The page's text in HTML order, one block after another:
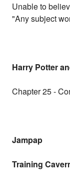
Unable to
"Any subject
Harry Potter
Chapter 25 -
Jampap
Training